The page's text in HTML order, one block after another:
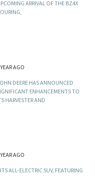
ARRIVAL OF THE BZ4X
AGO
DEERE HAS ANNOUNCED
ENHANCEMENTS TO
HARVESTER AND
AGO
ALL-ELECTRIC SUV, FEATURING